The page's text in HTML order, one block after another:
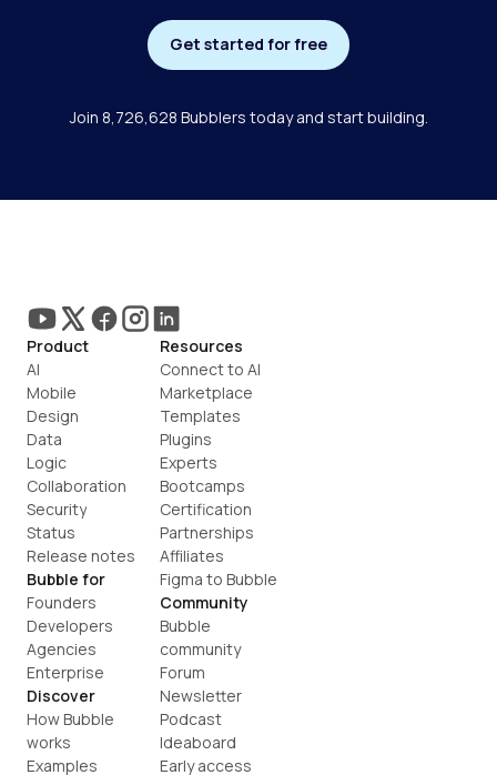
Get started for free
Join 8,726,628 Bubblers today and start building.
Product
AI
Mobile
Design
Data
Logic
Collaboration
Security
Status
Release notes
Bubble for
Founders
Developers
Agencies
Enterprise
Discover
How Bubble
works
Examples
Resources
Connect to AI
Marketplace
Templates
Plugins
Experts
Bootcamps
Certification
Partnerships
Affiliates
Figma to Bubble
Community
Bubble
community
Forum
Newsletter
Podcast
Ideaboard
Early access